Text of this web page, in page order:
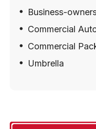
Business-
Commercial
Commercial
Umbrella